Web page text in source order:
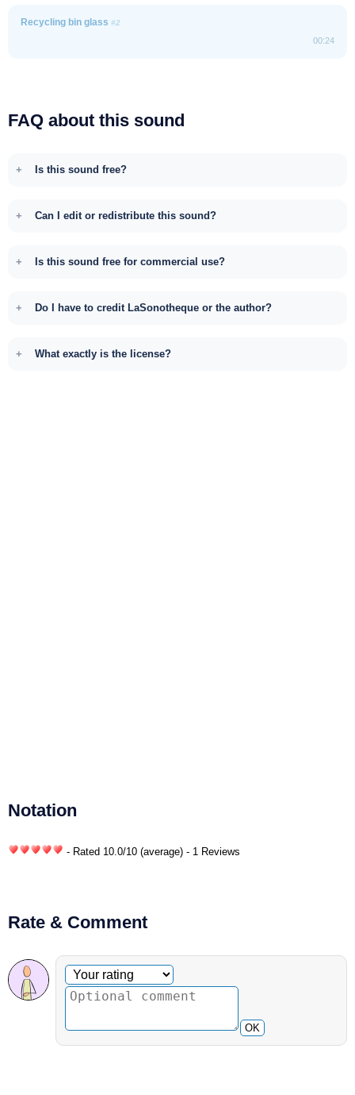
Recycling bin glass #2
00:24
FAQ about this sound
Is this sound free?
Can I edit or redistribute this sound?
Is this sound free for commercial use?
Do I have to credit LaSonotheque or the author?
What exactly is the license?
Notation
- Rated 10.0/10 (average) - 1 Reviews
Rate & Comment
Optional comment
Your rating
OK